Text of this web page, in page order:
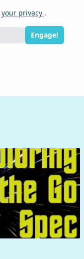
your privacy .
Engage!